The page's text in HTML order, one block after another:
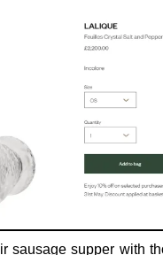
sausage supper with